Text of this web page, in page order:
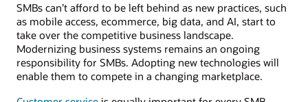
SMBs can’t afford to be left behind as new practices, such
as mobile access, ecommerce, big data, and AI, start to
take over the competitive business landscape.
Modernizing business systems remains an ongoing
responsibility for SMBs. Adopting new technologies will
enable them to compete in a changing marketplace.